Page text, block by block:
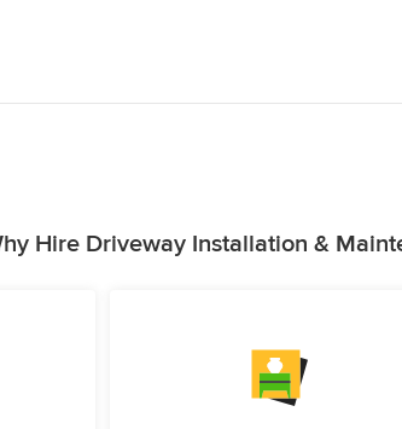
Hire Driveway Installation &